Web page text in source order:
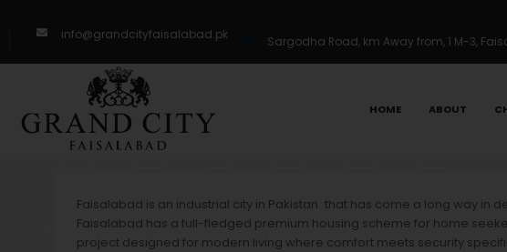
info@grandcityfaisalabad.pk Sargodha Road, km Away from, 1 M-3,
HOME ABOUT
Faisalabad is an industrial city in Pakistan that has come a long way in
Faisalabad has a full-fledged premium housing scheme for home
project designed for modern living where comfort meets security